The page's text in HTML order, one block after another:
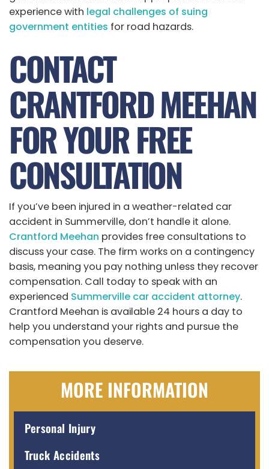
experience with legal challenges of suing
government entities for road hazards.
CONTACT
CRANTFORD MEEHAN
FOR YOUR FREE
CONSULTATION
If you’ve been injured in a weather-related car
accident in Summerville, don’t handle it alone.
Crantford Meehan provides free consultations to
discuss your case. The firm works on a contingency
basis, meaning you pay nothing unless they recover
compensation. Call today to speak with an
experienced Summerville car accident attorney.
Crantford Meehan is available 24 hours a day to
help you understand your rights and pursue the
compensation you deserve.
MORE INFORMATION
Personal Injury
Truck Accidents